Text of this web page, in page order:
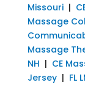
Missouri|
Massage
Massage
NH | CE
Jersey| FL